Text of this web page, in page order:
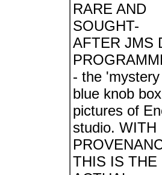
RARE AND
SOUGHT-
AFTER JMS
- the 'mystery
blue knob
pictures of
studio. WITH
THIS IS THE